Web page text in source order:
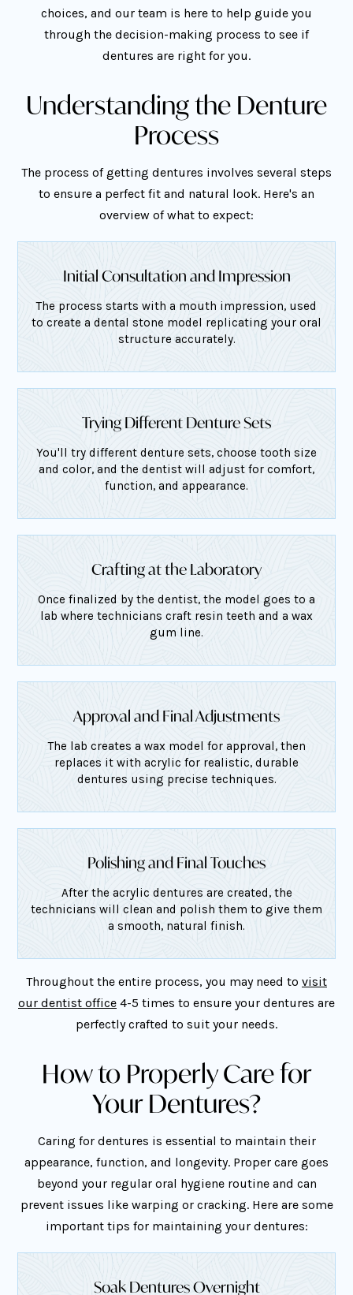
choices, and our team is here to help guide you
through the decision-making process to see if
dentures are right for you.
Understanding the Denture
Process
The process of getting dentures involves several steps
to ensure a perfect fit and natural look. Here's an
overview of what to expect:
Initial Consultation and Impression
The process starts with a mouth impression, used
to create a dental stone model replicating your oral
structure accurately.
Trying Different Denture Sets
You'll try different denture sets, choose tooth size
and color, and the dentist will adjust for comfort,
function, and appearance.
Crafting at the Laboratory
Once finalized by the dentist, the model goes to a
lab where technicians craft resin teeth and a wax
gum line.
Approval and Final Adjustments
The lab creates a wax model for approval, then
replaces it with acrylic for realistic, durable
dentures using precise techniques.
Polishing and Final Touches
After the acrylic dentures are created, the
technicians will clean and polish them to give them
a smooth, natural finish.
Throughout the entire process, you may need to visit
our dentist office 4-5 times to ensure your dentures are
perfectly crafted to suit your needs.
How to Properly Care for
Your Dentures?
Caring for dentures is essential to maintain their
appearance, function, and longevity. Proper care goes
beyond your regular oral hygiene routine and can
prevent issues like warping or cracking. Here are some
important tips for maintaining your dentures:
Soak Dentures Overnight